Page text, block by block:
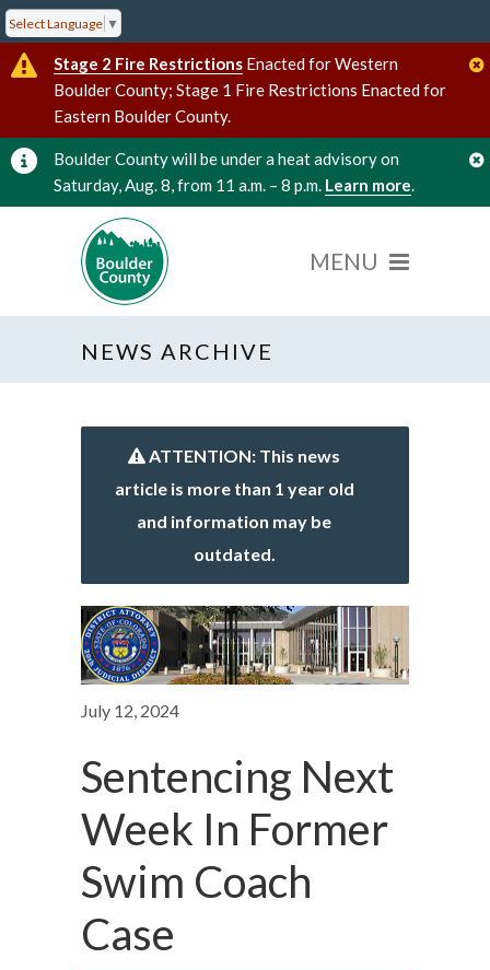
Select Language ▼
Stage 2 Fire Restrictions Enacted for Western
Boulder County; Stage 1 Fire Restrictions Enacted for
Eastern Boulder County.
Boulder County will be under a heat advisory on
Saturday, Aug. 8, from 11 a.m. – 8 p.m. Learn more.
NEWS ARCHIVE
ATTENTION: This news
article is more than 1 year old
and information may be
outdated.
July 12, 2024
Sentencing Next
Week In Former
Swim Coach
Case